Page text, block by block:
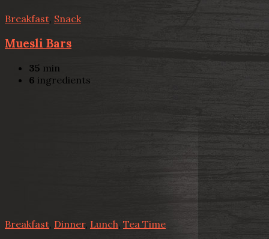
Breakfast, Snack
Muesli Bars
35 min
6 ingredients
Breakfast Dinner, Lunch, Tea Time